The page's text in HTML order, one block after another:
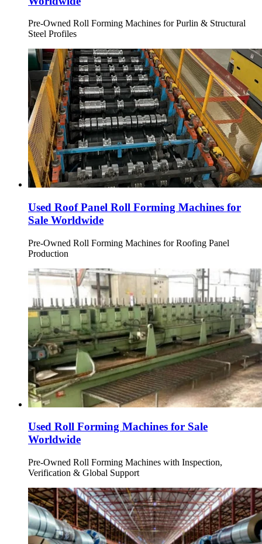
Pre-Owned Roll Forming Machines for Purlin & Structural
Steel Profiles
Used Roof Panel Roll Forming Machines for
Sale Worldwide
Pre-Owned Roll Forming Machines for Roofing Panel
Production
Used Roll Forming Machines for Sale
Worldwide
Pre-Owned Roll Forming Machines with Inspection,
Verification & Global Support